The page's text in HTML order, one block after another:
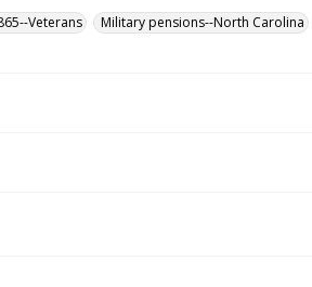
Veterans
Military pensions--North Carolina